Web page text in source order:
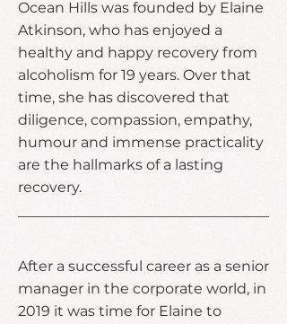
Ocean Hills was founded by Elaine
Atkinson, who has enjoyed a
healthy and happy recovery from
alcoholism for 19 years. Over that
time, she has discovered that
diligence, compassion, empathy,
humour and immense practicality
are the hallmarks of a lasting
recovery.
After a successful career as a senior
manager in the corporate world, in
2019 it was time for Elaine to